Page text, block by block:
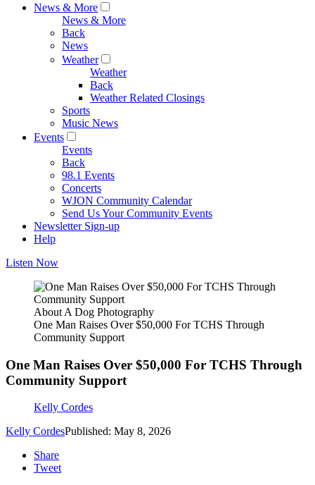
News & More
News & More
Back
News
Weather
Weather
Back
Weather Related Closings
Sports
Music News
Events
Events
Back
98.1 Events
Concerts
WJON Community Calendar
Send Us Your Community Events
Newsletter Sign-up
Help
Listen Now
About A Dog Photography
One Man Raises Over $50,000 For TCHS Through
Community Support
One Man Raises Over $50,000 For TCHS Through
Community Support
Kelly Cordes
Kelly CordesPublished: May 8, 2026
Share
Tweet